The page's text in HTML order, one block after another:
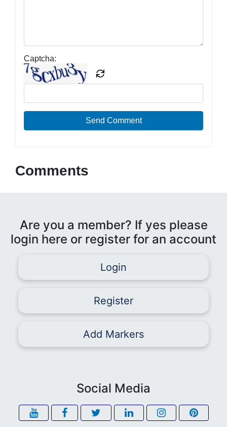
Captcha:
Send Comment
Comments
Are you a member? If yes please
login here or register for an account
Login
Register
Add Markers
Social Media